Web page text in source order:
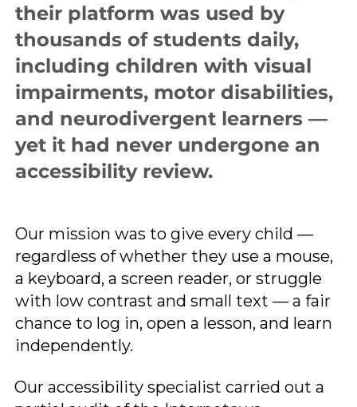
their platform was used by
thousands of students daily,
including children with visual
impairments, motor disabilities,
and neurodivergent learners —
yet it had never undergone an
accessibility review.
Our mission was to give every child —
regardless of whether they use a mouse,
a keyboard, a screen reader, or struggle
with low contrast and small text — a fair
chance to log in, open a lesson, and learn
independently.
Our accessibility specialist carried out a